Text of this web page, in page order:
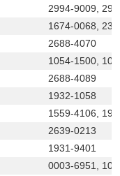
2994-9009,
1674-0068,
2688-4070
1054-1500,
2688-4089
1932-1058
1559-4106,
2639-0213
1931-9401
0003-6951,